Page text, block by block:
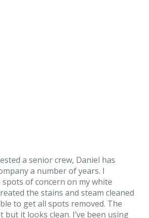
a senior crew, Daniel has
a number of years. I
of concern on my white
the stains and steam cleaned
to get all spots removed. The
but it looks clean. I’ve been using